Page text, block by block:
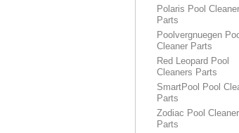
Polaris Pool Cleaner
Parts
Poolvergnuegen
Cleaner Parts
Red Leopard Pool
Cleaners Parts
SmartPool Pool
Parts
Zodiac Pool Cleaner
Parts